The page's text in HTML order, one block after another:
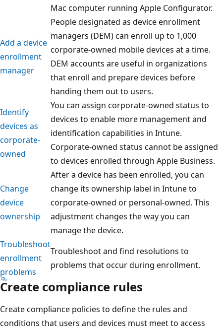
Mac computer running Apple Configurator.
Add a device
enrollment
manager
People designated as device enrollment
managers (DEM) can enroll up to 1,000
corporate-owned mobile devices at a time.
DEM accounts are useful in organizations
that enroll and prepare devices before
handing them out to users.
Identify
devices as
corporate-
owned
You can assign corporate-owned status to
devices to enable more management and
identification capabilities in Intune.
Corporate-owned status cannot be assigned
to devices enrolled through Apple Business.
Change
device
ownership
After a device has been enrolled, you can
change its ownership label in Intune to
corporate-owned or personal-owned. This
adjustment changes the way you can
manage the device.
Troubleshoot
enrollment
problems
Troubleshoot and find resolutions to
problems that occur during enrollment.
Create compliance rules
Create compliance policies to define the rules and
conditions that users and devices must meet to access